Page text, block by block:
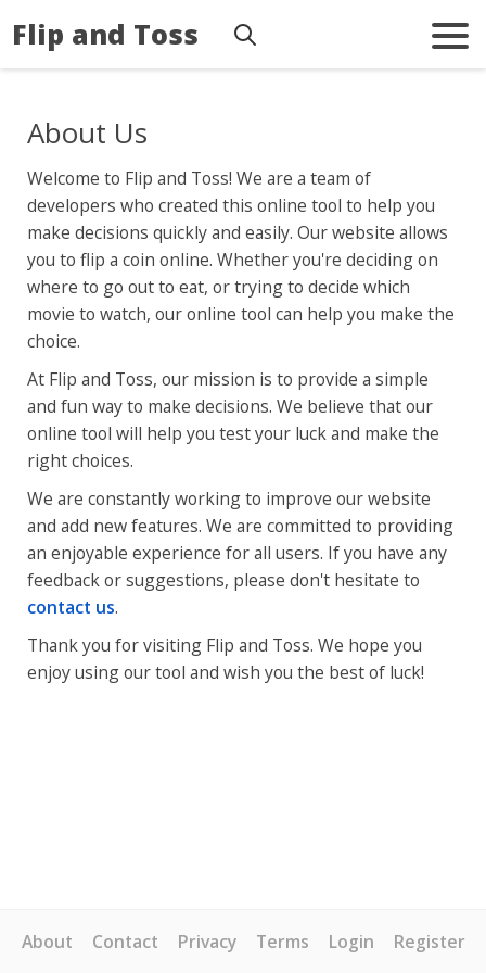
Flip and Toss
About Us
Welcome to Flip and Toss! We are a team of
developers who created this online tool to help you
make decisions quickly and easily. Our website allows
you to flip a coin online. Whether you're deciding on
where to go out to eat, or trying to decide which
movie to watch, our online tool can help you make the
choice.
At Flip and Toss, our mission is to provide a simple
and fun way to make decisions. We believe that our
online tool will help you test your luck and make the
right choices.
We are constantly working to improve our website
and add new features. We are committed to providing
an enjoyable experience for all users. If you have any
feedback or suggestions, please don't hesitate to
contact us.
Thank you for visiting Flip and Toss. We hope you
enjoy using our tool and wish you the best of luck!
About Contact Privacy Terms Login Register